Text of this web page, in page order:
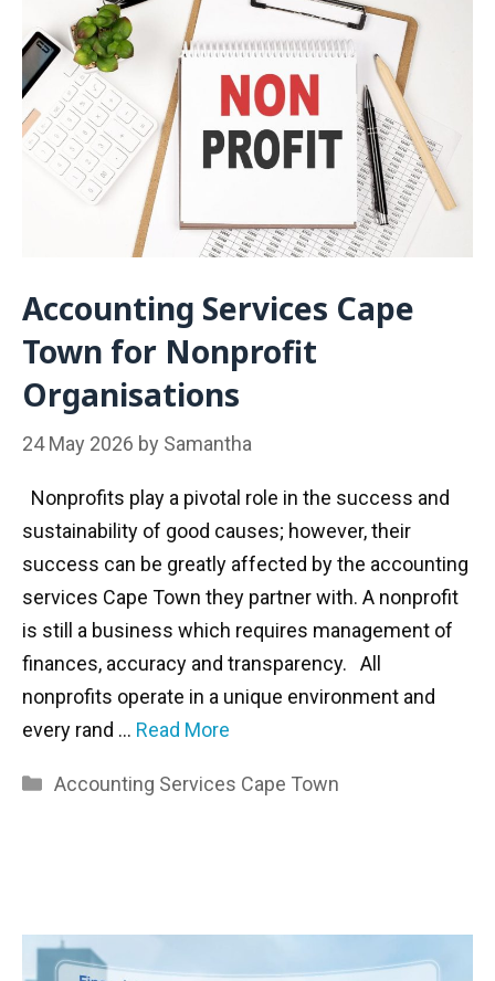
Accounting Services Cape
Town for Nonprofit
Organisations
24 May 2026 by Samantha
Nonprofits play a pivotal role in the success and
sustainability of good causes; however, their
success can be greatly affected by the accounting
services Cape Town they partner with. A nonprofit
is still a business which requires management of
finances, accuracy and transparency. All
nonprofits operate in a unique environment and
every rand … Read More
Categories
Accounting Services Cape Town